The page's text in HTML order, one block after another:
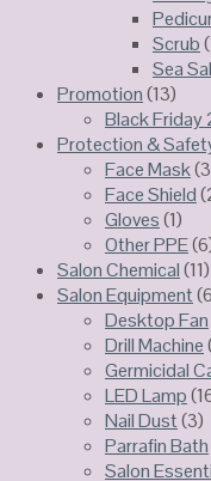
Scrub
Sea
Promotion(13)
Black Friday
Protection &
Face Mask
Face Shield
Gloves(1)
Other PPE
Salon Chemical(11)
Salon Equipment
Desktop Fan
Drill Machine
Germicidal
LED Lamp
Nail Dust(3)
Parrafin Bath
Salon